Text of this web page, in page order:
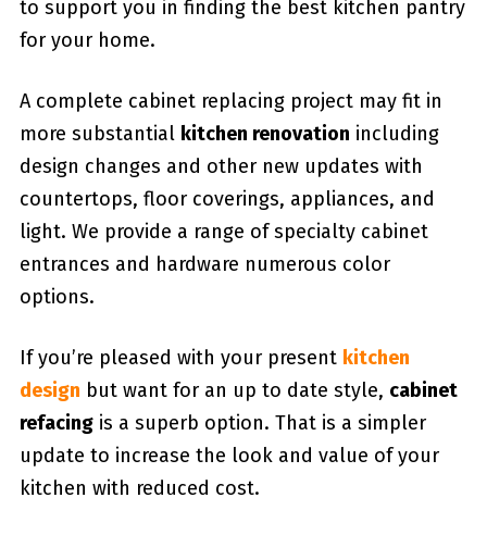
to support you in finding the best kitchen pantry
for your home.
A complete cabinet replacing project may fit in
more substantial kitchen renovation including
design changes and other new updates with
countertops, floor coverings, appliances, and
light. We provide a range of specialty cabinet
entrances and hardware numerous color
options.
If you’re pleased with your present kitchen
design but want for an up to date style, cabinet
refacingis a superb option. That is a simpler
update to increase the look and value of your
kitchen with reduced cost.